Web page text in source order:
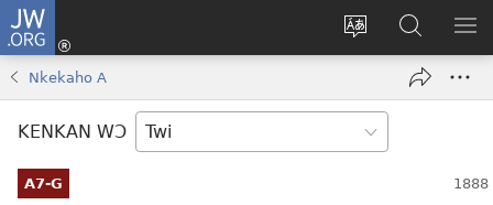
JW.ORG
Sesa
wɛbsaet
kasa
Kɔ
Mu
window)
Hwehwɛ
JW.ORG
YI
Nkekaho A
KENKAN WƆ
A7-G